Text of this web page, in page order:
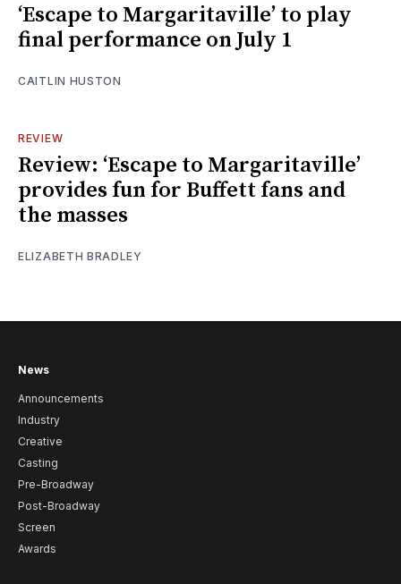
‘Escape to Margaritaville’ to play
final performance on July 1
CAITLIN HUSTON
REVIEW
Review: ‘Escape to Margaritaville’
provides fun for Buffett fans and
the masses
ELIZABETH BRADLEY
News
Announcements
Industry
Creative
Casting
Pre-Broadway
Post-Broadway
Screen
Awards